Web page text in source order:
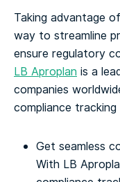
Taking advantage
way to streamline
ensure regulatory
LB Aproplan is a
companies
compliance
Get seamless
With LB